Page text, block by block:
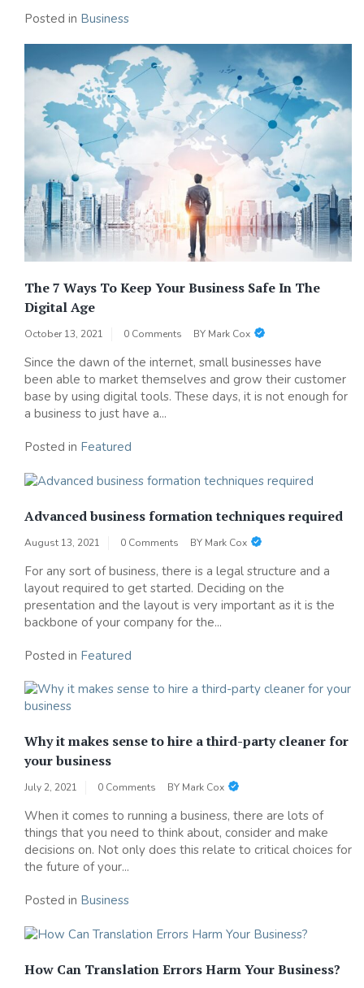
Posted in Business
The 7 Ways To Keep Your Business Safe In The
Digital Age
October 13, 2021 0 Comments BY Mark Cox
Since the dawn of the internet, small businesses have
been able to market themselves and grow their customer
base by using digital tools. These days, it is not enough for
a business to just have a...
Posted in Featured
Advanced business formation techniques required
August 13, 2021 0 Comments BY Mark Cox
For any sort of business, there is a legal structure and a
layout required to get started. Deciding on the
presentation and the layout is very important as it is the
backbone of your company for the...
Posted in Featured
Why it makes sense to hire a third-party cleaner for
your business
July 2, 2021 0 Comments BY Mark Cox
When it comes to running a business, there are lots of
things that you need to think about, consider and make
decisions on. Not only does this relate to critical choices for
the future of your...
Posted in Business
How Can Translation Errors Harm Your Business?